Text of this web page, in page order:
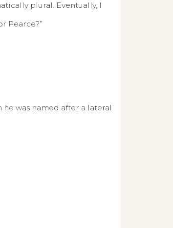
plural. Eventually, I
Pearce?”
was named after a lateral